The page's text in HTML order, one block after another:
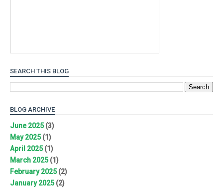
SEARCH THIS BLOG
BLOG ARCHIVE
June 2025(3)
May 2025(1)
April 2025(1)
March 2025(1)
February 2025(2)
January 2025(2)